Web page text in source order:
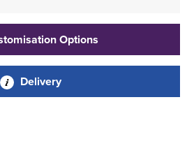
Options
Delivery